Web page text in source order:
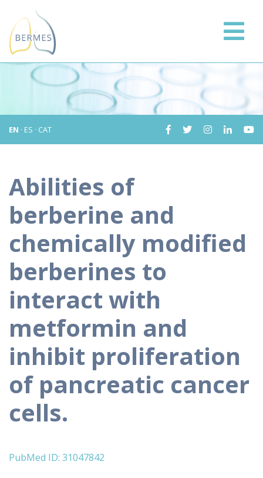
EN · ES · CAT
Abilities of
berberine and
chemically modified
berberines to
interact with
metformin and
inhibit proliferation
of pancreatic cancer
cells.
PubMed ID: 31047842